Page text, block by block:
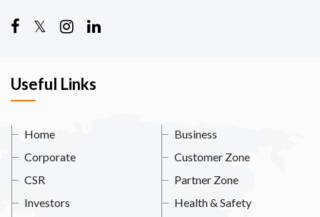
Useful Links
Home
Business
Corporate
Customer Zone
CSR
Partner Zone
Investors
Health & Safety